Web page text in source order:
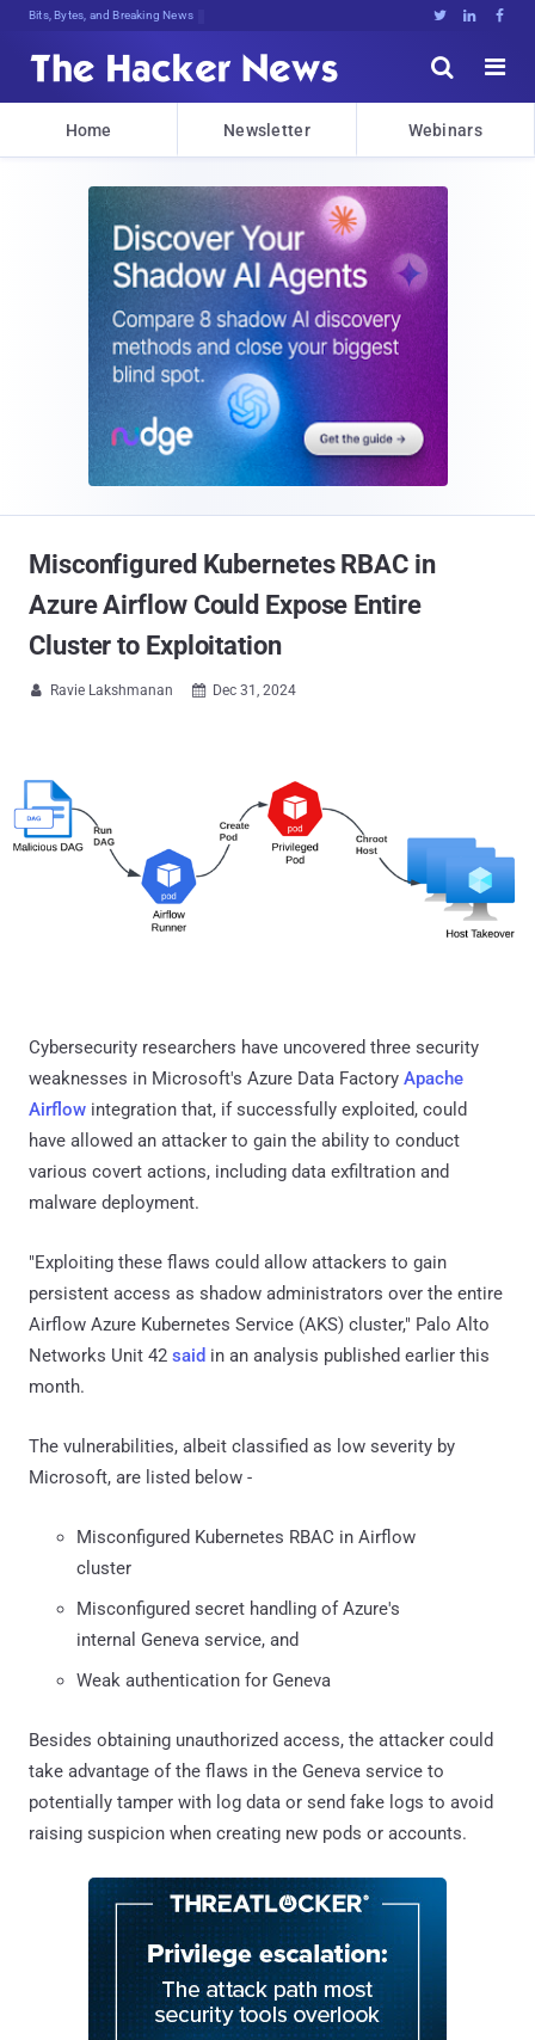
Bits, Bytes, and Breaking News   


Home Newsletter Webinars
Misconfigured Kubernetes RBAC in
Azure Airflow Could Expose Entire
Cluster to Exploitation
 Ravie Lakshmanan  Dec 31, 2024
Cybersecurity researchers have uncovered three security
weaknesses in Microsoft's Azure Data Factory Apache
Airflow integration that, if successfully exploited, could
have allowed an attacker to gain the ability to conduct
various covert actions, including data exfiltration and
malware deployment.
"Exploiting these flaws could allow attackers to gain
persistent access as shadow administrators over the entire
Airflow Azure Kubernetes Service (AKS) cluster," Palo Alto
Networks Unit 42 said in an analysis published earlier this
month.
The vulnerabilities, albeit classified as low severity by
Microsoft, are listed below -
Misconfigured Kubernetes RBAC in Airflow
cluster
Misconfigured secret handling of Azure's
internal Geneva service, and
Weak authentication for Geneva
Besides obtaining unauthorized access, the attacker could
take advantage of the flaws in the Geneva service to
potentially tamper with log data or send fake logs to avoid
raising suspicion when creating new pods or accounts.